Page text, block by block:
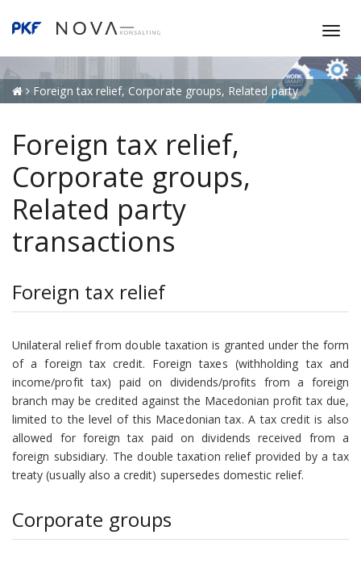
T
g
l
n
Foreign tax relief, Corporate groups, Related party
Foreign tax relief,
Corporate groups,
Related party
transactions
Foreign tax relief
Unilateral relief from double taxation is granted under the form
of a foreign tax credit. Foreign taxes (withholding tax and
income/profit tax) paid on dividends/profits from a foreign
branch may be credited against the Macedonian profit tax due,
limited to the level of this Macedonian tax. A tax credit is also
allowed for foreign tax paid on dividends received from a
foreign subsidiary. The double taxation relief provided by a tax
treaty (usually also a credit) supersedes domestic relief.
Corporate groups